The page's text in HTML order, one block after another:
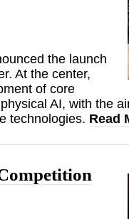
the launch
At the center,
of core
AI, with the
technologies. Read